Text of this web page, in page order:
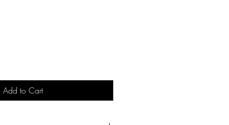
Add to Cart